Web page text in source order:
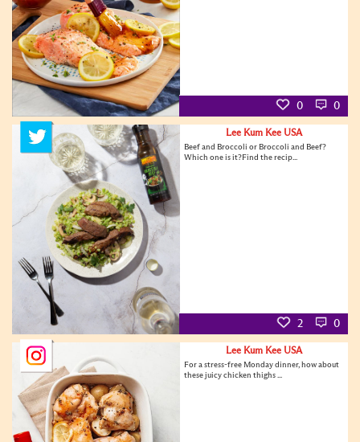
0 0
Lee Kum Kee USA
Beef and Broccoli or Broccoli and Beef?
Which one is it?Find the recip...
2 0
Lee Kum Kee USA
For a stress-free Monday dinner, how about
these juicy chicken thighs ...